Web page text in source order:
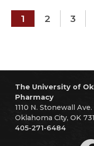
1 2 3
The University of
Pharmacy
1110 N. Stonewall Ave.
Oklahoma City, OK
405-271-6484